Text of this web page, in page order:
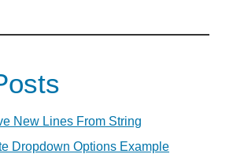
New Lines From String
Dropdown Options Example